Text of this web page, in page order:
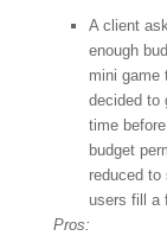
A client
enough
mini game
decided to
time
budget
reduced
users fill a
Pros: